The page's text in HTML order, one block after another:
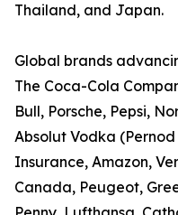
Thailand, and Japan.
Global brands
The Coca-Cola
Bull, Porsche, Pepsi,
Absolut Vodka
Insurance, Amazon,
Canada, Peugeot,